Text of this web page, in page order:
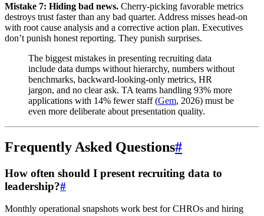
Mistake 7: Hiding bad news. Cherry-picking favorable metrics
destroys trust faster than any bad quarter. Address misses head-on
with root cause analysis and a corrective action plan. Executives
don’t punish honest reporting. They punish surprises.
The biggest mistakes in presenting recruiting data
include data dumps without hierarchy, numbers without
benchmarks, backward-looking-only metrics, HR
jargon, and no clear ask. TA teams handling 93% more
applications with 14% fewer staff (Gem, 2026) must be
even more deliberate about presentation quality.
Frequently Asked Questions#
How often should I present recruiting data to
leadership?#
Monthly operational snapshots work best for CHROs and hiring